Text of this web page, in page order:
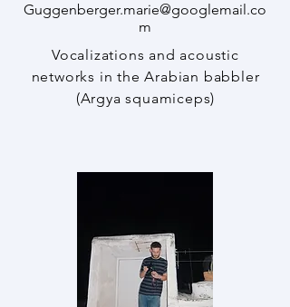
Guggenberger.marie@googlemail.co
m
Vocalizations and acoustic
networks in the Arabian babbler
(Argya squamiceps)